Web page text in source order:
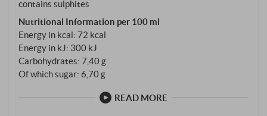
contains sulphites
Nutritional Information per 100 ml
Energy in kcal: 72 kcal
Energy in kJ: 300 kJ
Carbohydrates: 7,40 g
Of which sugar: 6,70 g
READ MORE